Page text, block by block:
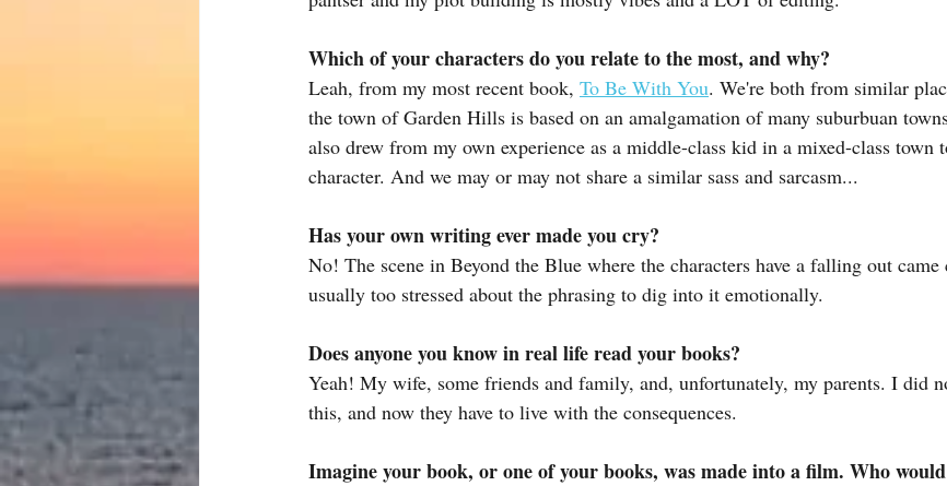
Which of your characters do you relate to the most, and why?
Leah, from my most recent book, To Be With You. We're both from similar
the town of Garden Hills is based on an amalgamation of many suburbuan
also drew from my own experience as a middle-class kid in a mixed-class
character. And we may or may not share a similar sass and sarcasm...
Has your own writing ever made you cry?
No! The scene in Beyond the Blue where the characters have a falling out
usually too stressed about the phrasing to dig into it emotionally.
Does anyone you know in real life read your books?
Yeah! My wife, some friends and family, and, unfortunately, my parents. I did
this, and now they have to live with the consequences.
Imagine your book, or one of your books, was made into a film. Who